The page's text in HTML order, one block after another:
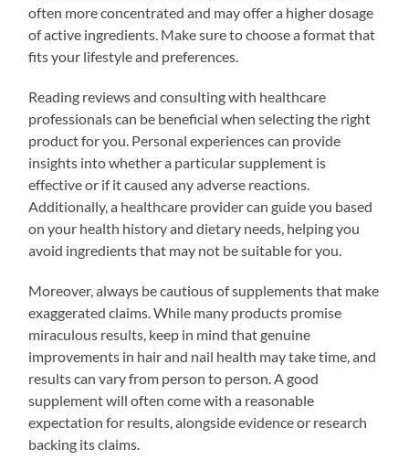
often more concentrated and may offer a higher dosage
of active ingredients. Make sure to choose a format that
fits your lifestyle and preferences.
Reading reviews and consulting with healthcare
professionals can be beneficial when selecting the right
product for you. Personal experiences can provide
insights into whether a particular supplement is
effective or if it caused any adverse reactions.
Additionally, a healthcare provider can guide you based
on your health history and dietary needs, helping you
avoid ingredients that may not be suitable for you.
Moreover, always be cautious of supplements that make
exaggerated claims. While many products promise
miraculous results, keep in mind that genuine
improvements in hair and nail health may take time, and
results can vary from person to person. A good
supplement will often come with a reasonable
expectation for results, alongside evidence or research
backing its claims.